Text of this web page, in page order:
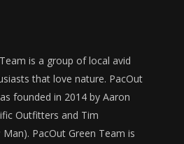
is a group of local avid
that love nature. PacOut
founded in 2014 by Aaron
Outfitters and Tim
Man). PacOut Green Team is